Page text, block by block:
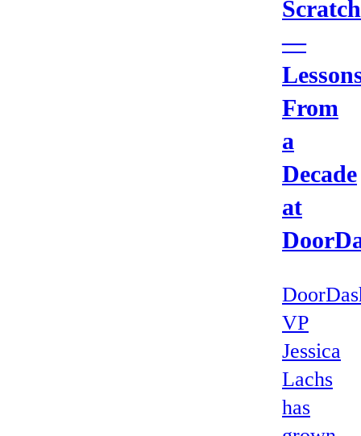
Scratch
—
From
a
Decade
at
VP
Jessica
Lachs
has